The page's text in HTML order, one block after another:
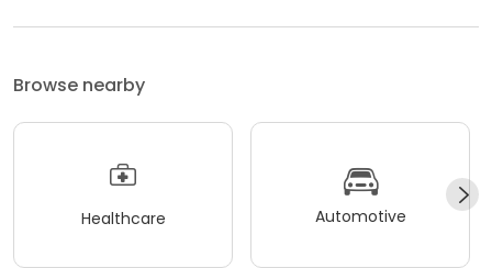
Browse nearby
Healthcare Automotive